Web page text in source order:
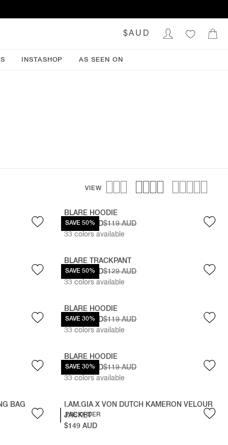
$AUD
INSTASHOP AS SEEN ON
VIEW
SAVE 50%
BLARE HOODIE
$59.50 AUD$119 AUD
33 colors available
SAVE 50%
BLARE TRACKPANT
$64.50 AUD$129 AUD
33 colors available
SAVE 30%
BLARE HOODIE
$83.30 AUD$119 AUD
33 colors available
SAVE 30%
BLARE HOODIE
$83.30 AUD$119 AUD
33 colors available
BAG
PRE ORDER
I.AM.GIA X VON DUTCH KAMERON VELOUR
JACKET
$149 AUD